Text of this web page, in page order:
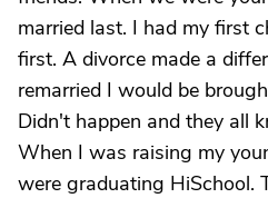
married last. I had my first
first. A divorce made a
remarried I would be
Didn't happen and they all
When I was raising my
were graduating HiSchool.